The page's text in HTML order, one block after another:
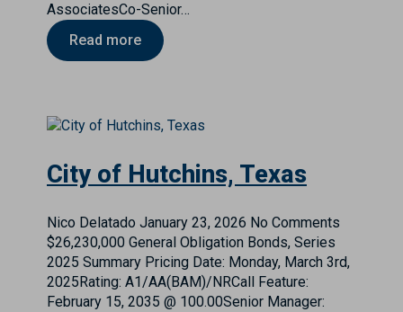
AssociatesCo-Senior…
Read more
City of Hutchins, Texas
Nico Delatado January 23, 2026 No Comments
$26,230,000 General Obligation Bonds, Series
2025 Summary Pricing Date: Monday, March 3rd,
2025Rating: A1/AA(BAM)/NRCall Feature:
February 15, 2035 @ 100.00Senior Manager: